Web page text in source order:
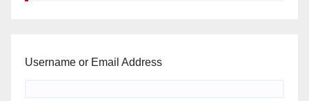
Username or Email Address